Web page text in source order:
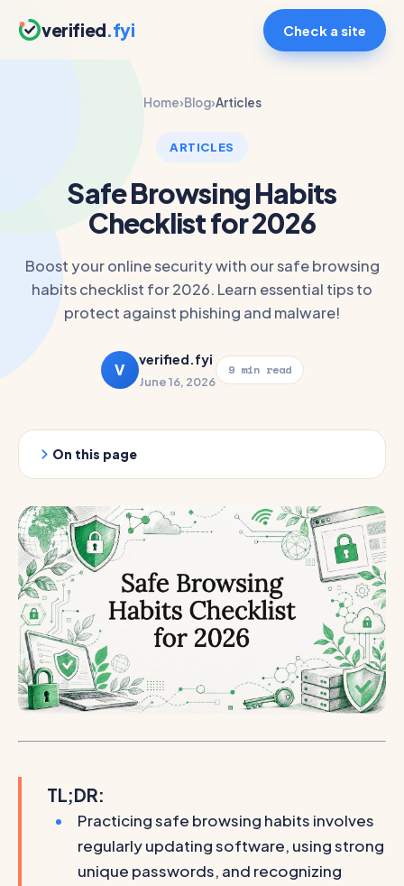
verified.fyi Check a site
Home›Blog›Articles
ARTICLES
Safe Browsing Habits
Checklist for 2026
Boost your online security with our safe browsing
habits checklist for 2026. Learn essential tips to
protect against phishing and malware!
V
verified.fyi
June 16, 2026
9 min read
On this page
TL;DR:
Practicing safe browsing habits involves
regularly updating software, using strong
unique passwords, and recognizing